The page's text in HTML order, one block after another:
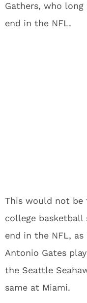
Gathers, who
end in the NFL.
This would not
college
end in the NFL, as
Antonio Gates
the Seattle
same at Miami.